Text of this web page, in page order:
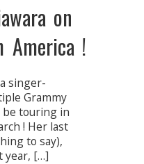
on
!
singer-
Grammy
be touring in
! Her last
to say),
year, […]